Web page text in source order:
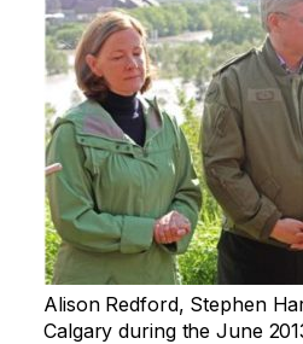
Alison Redford, Stephen
Calgary during the June